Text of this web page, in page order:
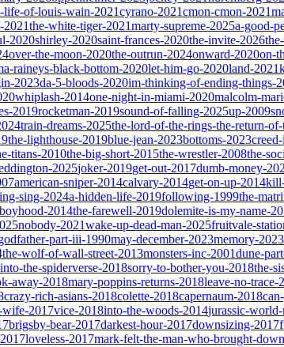
life-of-louis-wain-2021cyrano-2021cmon-cmon-2021
the-white-tiger-2021marty-supreme-2025a-good-
2020shirley-2020saint-frances-2020the-invite-2026
over-the-moon-2020the-outrun-2024onward-2020on-
raineys-black-bottom-2020let-him-go-2020land-2021
2023da-5-bloods-2020im-thinking-of-ending-things-
whiplash-2014one-night-in-miami-2020malcolm-
2019rocketman-2019sound-of-falling-2025up-2009
train-dreams-2025the-lord-of-the-rings-the-return-
the-lighthouse-2019blue-jean-2023bottoms-2023
titans-2010the-big-short-2015the-wrestler-2008the-
2025joker-2019get-out-2017dumb-money-
american-sniper-2014calvary-2014get-on-up-2014
sing-2024a-hidden-life-2019following-1999the-
boyhood-2014the-farewell-2019dolemite-is-my-name-
nobody-2021wake-up-dead-man-2025fruitvale-
part-iii-1990may-december-2023memory-2023
the-wolf-of-wall-street-2013monsters-inc-2001dune-
the-spiderverse-2018sorry-to-bother-you-2018the-
away-2018mary-poppins-returns-2018leave-no-trace-
crazy-rich-asians-2018colette-2018capernaum-2018
wife-2017vice-2018into-the-woods-2014jurassic-
brigsby-bear-2017darkest-hour-2017downsizing-2017
loveless-2017mark-felt-the-man-who-brought-